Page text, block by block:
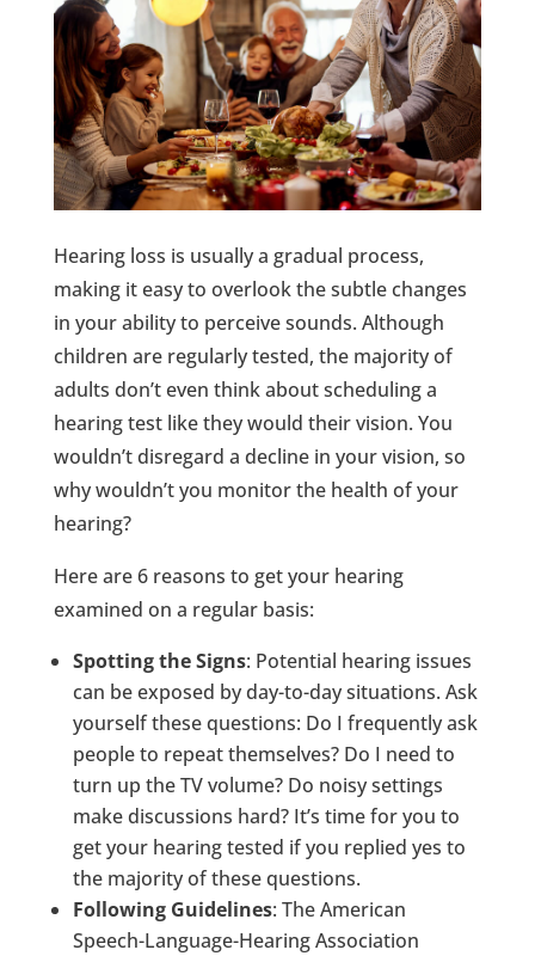
Hearing loss is usually a gradual process,
making it easy to overlook the subtle changes
in your ability to perceive sounds. Although
children are regularly tested, the majority of
adults don’t even think about scheduling a
hearing test like they would their vision. You
wouldn’t disregard a decline in your vision, so
why wouldn’t you monitor the health of your
hearing?
Here are 6 reasons to get your hearing
examined on a regular basis:
Spotting the Signs: Potential hearing issues
can be exposed by day-to-day situations. Ask
yourself these questions: Do I frequently ask
people to repeat themselves? Do I need to
turn up the TV volume? Do noisy settings
make discussions hard? It’s time for you to
get your hearing tested if you replied yes to
the majority of these questions.
Following Guidelines: The American
Speech-Language-Hearing Association